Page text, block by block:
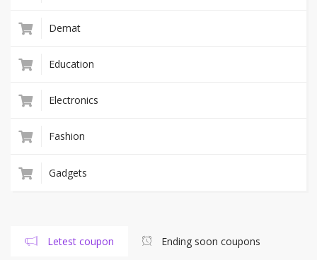
Demat
Education
Electronics
Fashion
Gadgets
Letest coupon Ending soon coupons